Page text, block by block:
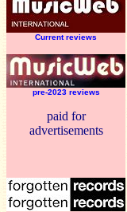
Current reviews
pre-2023 reviews
paid for
advertisements